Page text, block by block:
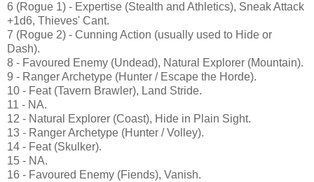
6 (Rogue 1) - Expertise (Stealth and Athletics), Sneak Attack
+1d6, Thieves' Cant.
7 (Rogue 2) - Cunning Action (usually used to Hide or
Dash).
8 - Favoured Enemy (Undead), Natural Explorer (Mountain).
9 - Ranger Archetype (Hunter / Escape the Horde).
10 - Feat (Tavern Brawler), Land Stride.
11 - NA.
12 - Natural Explorer (Coast), Hide in Plain Sight.
13 - Ranger Archetype (Hunter / Volley).
14 - Feat (Skulker).
15 - NA.
16 - Favoured Enemy (Fiends), Vanish.